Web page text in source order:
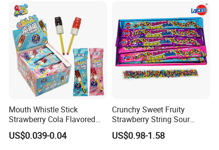
Mouth Whistle Stick
Strawberry Cola Flavored
Fruit Lollipop Toy Candy
US$0.039-0.04
Crunchy Sweet Fruity
Strawberry String Sour
Tasty Rope Rainbow Candy
for Holiday
US$0.98-1.58